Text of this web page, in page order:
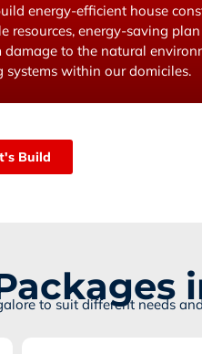
energy-efficient house
resources, energy-saving
damage to the natural
systems within our domiciles.
Build
to suit different needs